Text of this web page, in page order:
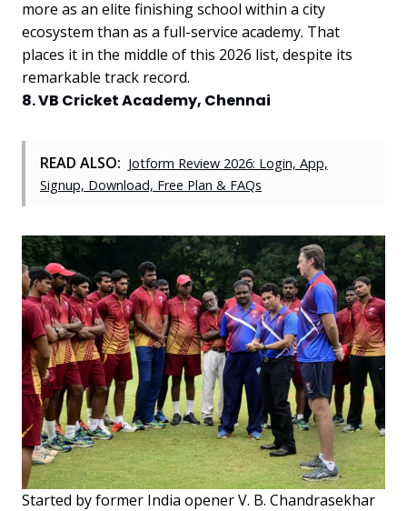
more as an elite finishing school within a city
ecosystem than as a full-service academy. That
places it in the middle of this 2026 list, despite its
remarkable track record.
8. VB Cricket Academy, Chennai
READ ALSO: Jotform Review 2026: Login, App,
Signup, Download, Free Plan & FAQs
Started by former India opener V. B. Chandrasekhar